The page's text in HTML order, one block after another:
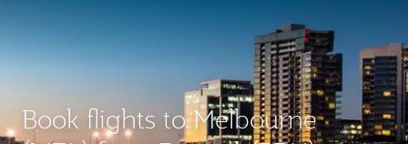
Book flights to Melbourne